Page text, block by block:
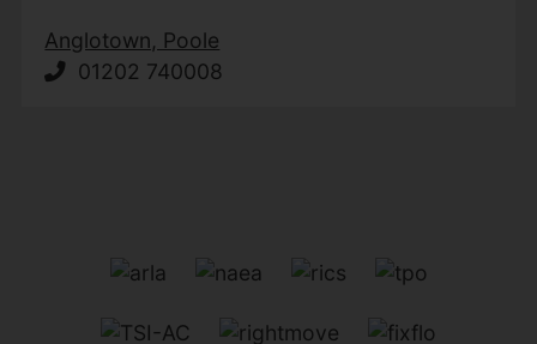
Anglotown, Poole
01202 740008